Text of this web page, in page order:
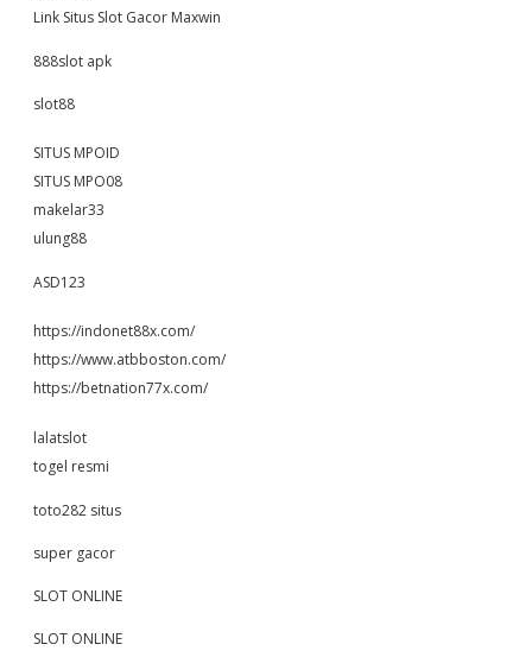
Link Situs Slot Gacor Maxwin
888slot apk
slot88
SITUS MPOID
SITUS MPO08
makelar33
ulung88
ASD123
https://indonet88x.com/
https://www.atbboston.com/
https://betnation77x.com/
lalatslot
togel resmi
toto282 situs
super gacor
SLOT ONLINE
SLOT ONLINE